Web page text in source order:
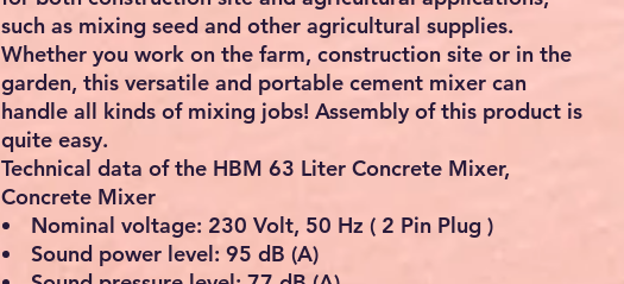
such as mixing seed and other agricultural supplies.
Whether you work on the farm, construction site or in the
garden, this versatile and portable cement mixer can
handle all kinds of mixing jobs! Assembly of this product is
quite easy.
Technical data of the HBM 63 Liter Concrete Mixer,
Concrete Mixer
Nominal voltage: 230 Volt, 50 Hz ( 2 Pin Plug )
Sound power level: 95 dB (A)